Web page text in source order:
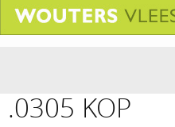
.0305 KOP